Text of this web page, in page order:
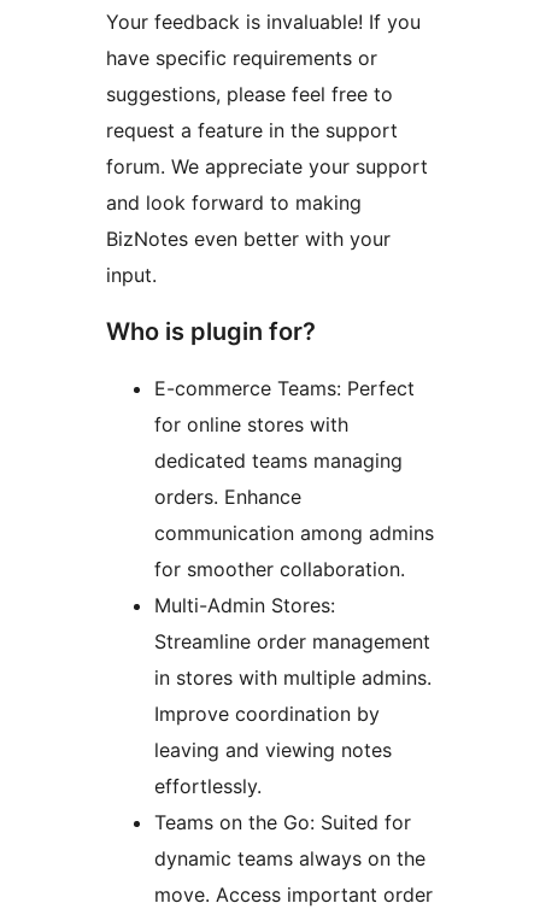
Your feedback is invaluable! If you
have specific requirements or
suggestions, please feel free to
request a feature in the support
forum. We appreciate your support
and look forward to making
BizNotes even better with your
input.
Who is plugin for?
E-commerce Teams: Perfect
for online stores with
dedicated teams managing
orders. Enhance
communication among admins
for smoother collaboration.
Multi-Admin Stores:
Streamline order management
in stores with multiple admins.
Improve coordination by
leaving and viewing notes
effortlessly.
Teams on the Go: Suited for
dynamic teams always on the
move. Access important order